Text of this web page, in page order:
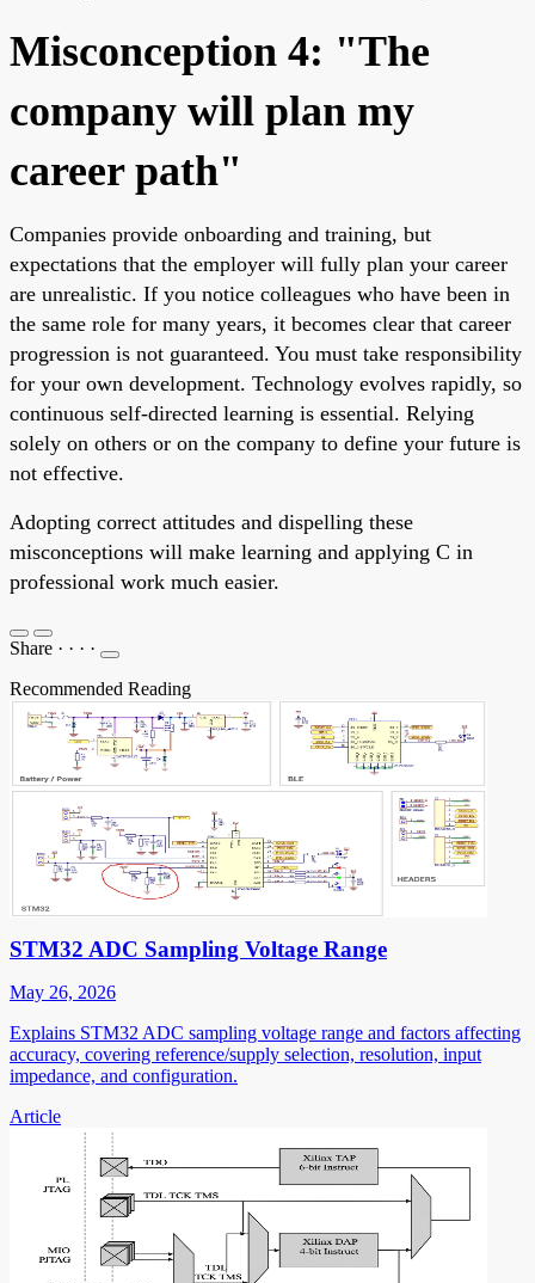
Misconception 4: "The
company will plan my
career path"
Companies provide onboarding and training, but
expectations that the employer will fully plan your career
are unrealistic. If you notice colleagues who have been in
the same role for many years, it becomes clear that career
progression is not guaranteed. You must take responsibility
for your own development. Technology evolves rapidly, so
continuous self-directed learning is essential. Relying
solely on others or on the company to define your future is
not effective.
Adopting correct attitudes and dispelling these
misconceptions will make learning and applying C in
professional work much easier.
Share · · · ·
Recommended Reading
STM32 ADC Sampling Voltage Range
May 26, 2026
Explains STM32 ADC sampling voltage range and factors affecting
accuracy, covering reference/supply selection, resolution, input
impedance, and configuration.
Article